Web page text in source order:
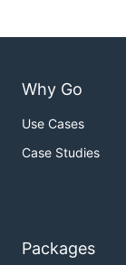
p -
q | Ctrl+c -
be altered by
Why Go
Use Cases
Case Studies
Packages